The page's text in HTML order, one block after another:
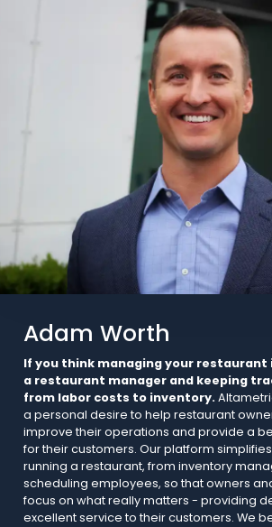
Adam Worth
If you think managing your restaurant
a restaurant manager and keeping
from labor costs to inventory.
a personal desire to help restaurant
improve their operations and provide a
for their customers. Our platform
running a restaurant, from inventory
scheduling employees, so that owners
focus on what really matters - providing
excellent service to their customers. We